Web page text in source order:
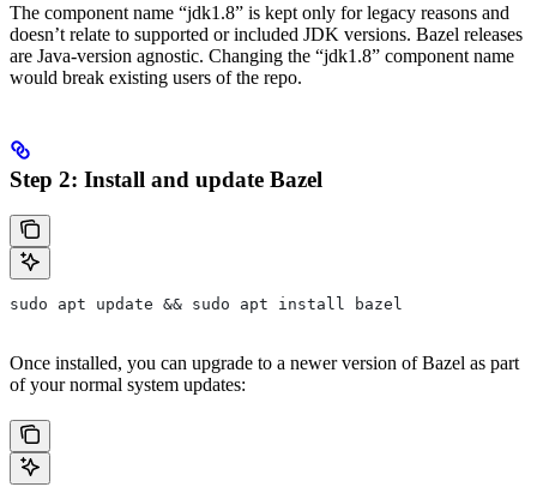
The component name “jdk1.8” is kept only for legacy reasons and
doesn’t relate to supported or included JDK versions. Bazel releases
are Java-version agnostic. Changing the “jdk1.8” component name
would break existing users of the repo.
Step 2: Install and update Bazel
sudo apt update && sudo apt install bazel
Once installed, you can upgrade to a newer version of Bazel as part
of your normal system updates: